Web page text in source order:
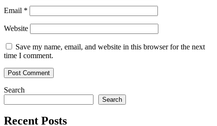
Email *
Website
Save my name, email, and website in this browser for the next
time I comment.
Search
Search
Recent Posts